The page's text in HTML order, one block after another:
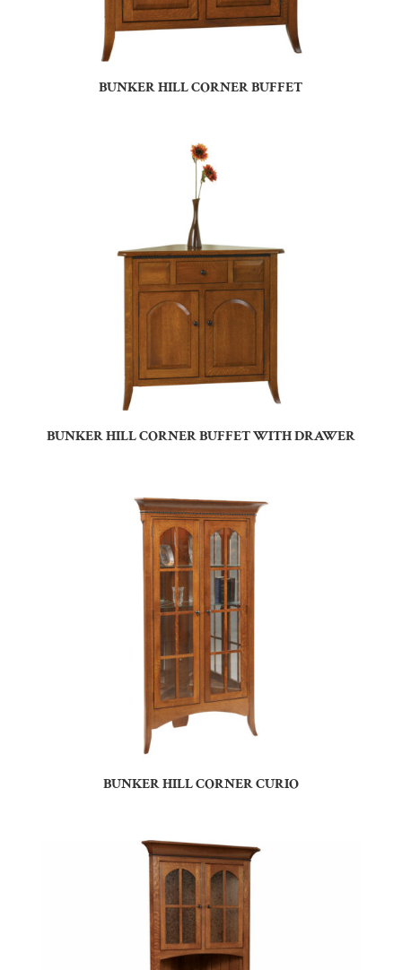
BUNKER HILL CORNER BUFFET
BUNKER HILL CORNER BUFFET WITH DRAWER
BUNKER HILL CORNER CURIO